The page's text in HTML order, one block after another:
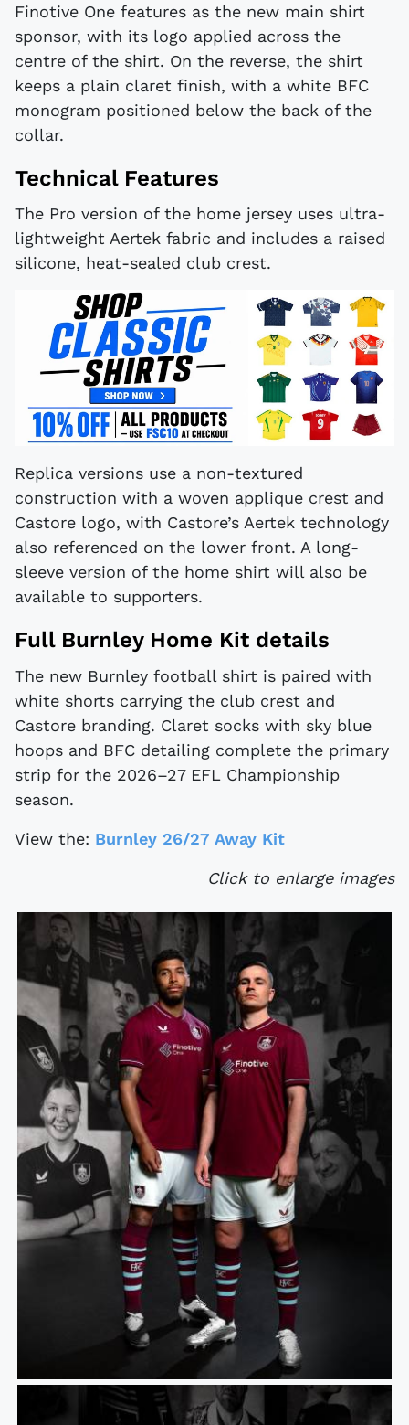
Finotive One features as the new main shirt
sponsor, with its logo applied across the
centre of the shirt. On the reverse, the shirt
keeps a plain claret finish, with a white BFC
monogram positioned below the back of the
collar.
Technical Features
The Pro version of the home jersey uses ultra-
lightweight Aertek fabric and includes a raised
silicone, heat-sealed club crest.
Replica versions use a non-textured
construction with a woven applique crest and
Castore logo, with Castore’s Aertek technology
also referenced on the lower front. A long-
sleeve version of the home shirt will also be
available to supporters.
Full Burnley Home Kit details
The new Burnley football shirt is paired with
white shorts carrying the club crest and
Castore branding. Claret socks with sky blue
hoops and BFC detailing complete the primary
strip for the 2026–27 EFL Championship
season.
View the: Burnley 26/27 Away Kit
Click to enlarge images